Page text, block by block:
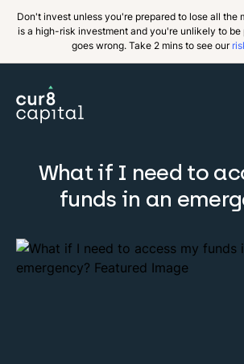
Don't invest unless you're prepared to lose all the
is a high-risk investment and you're unlikely to
goes wrong. Take 2 mins to see our
What if I need to
funds in an